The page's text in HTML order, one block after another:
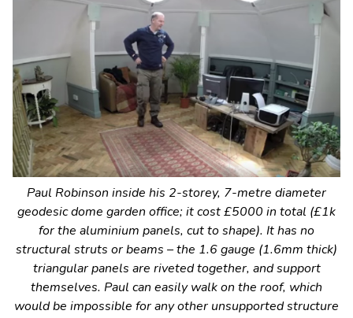
Paul Robinson inside his 2-storey, 7-metre diameter
geodesic dome garden office; it cost £5000 in total (£1k
for the aluminium panels, cut to shape). It has no
structural struts or beams – the 1.6 gauge (1.6mm thick)
triangular panels are riveted together, and support
themselves. Paul can easily walk on the roof, which
would be impossible for any other unsupported structure